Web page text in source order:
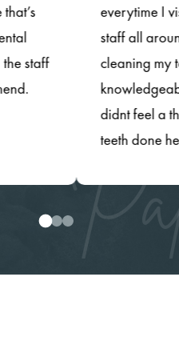
everytime I visit, i
staff all around.
cleaning my teeth.
knowledgeable and
didnt feel a thing!
teeth done here.
012